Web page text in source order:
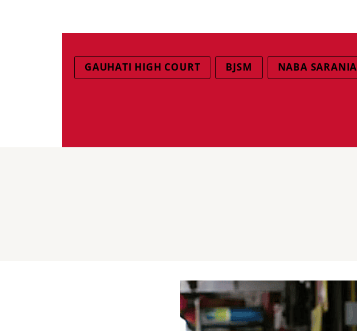
GAUHATI HIGH COURT BJSM NABA SARANIA